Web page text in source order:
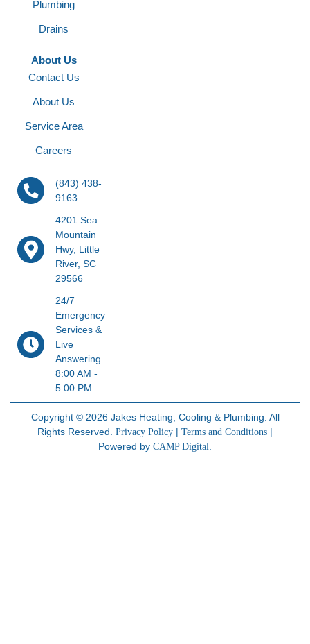
Plumbing
Drains
About Us
Contact Us
About Us
Service Area
Careers
(843) 438-
9163
4201 Sea
Mountain
Hwy, Little
River, SC
29566
24/7
Emergency
Services &
Live
Answering
8:00 AM -
5:00 PM
Copyright © 2026 Jakes Heating, Cooling & Plumbing. All
Rights Reserved. Privacy Policy | Terms and Conditions |
Powered by CAMP Digital.